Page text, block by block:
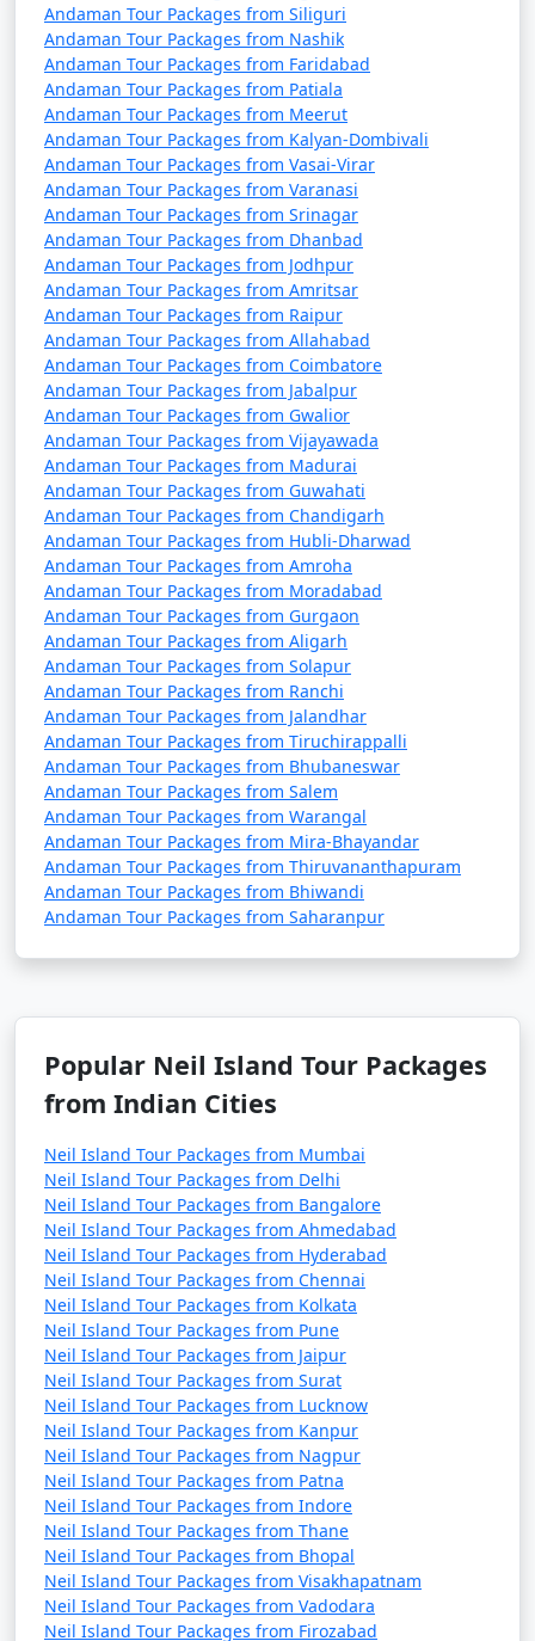
Andaman Tour Packages from Siliguri
Andaman Tour Packages from Nashik
Andaman Tour Packages from Faridabad
Andaman Tour Packages from Patiala
Andaman Tour Packages from Meerut
Andaman Tour Packages from Kalyan-Dombivali
Andaman Tour Packages from Vasai-Virar
Andaman Tour Packages from Varanasi
Andaman Tour Packages from Srinagar
Andaman Tour Packages from Dhanbad
Andaman Tour Packages from Jodhpur
Andaman Tour Packages from Amritsar
Andaman Tour Packages from Raipur
Andaman Tour Packages from Allahabad
Andaman Tour Packages from Coimbatore
Andaman Tour Packages from Jabalpur
Andaman Tour Packages from Gwalior
Andaman Tour Packages from Vijayawada
Andaman Tour Packages from Madurai
Andaman Tour Packages from Guwahati
Andaman Tour Packages from Chandigarh
Andaman Tour Packages from Hubli-Dharwad
Andaman Tour Packages from Amroha
Andaman Tour Packages from Moradabad
Andaman Tour Packages from Gurgaon
Andaman Tour Packages from Aligarh
Andaman Tour Packages from Solapur
Andaman Tour Packages from Ranchi
Andaman Tour Packages from Jalandhar
Andaman Tour Packages from Tiruchirappalli
Andaman Tour Packages from Bhubaneswar
Andaman Tour Packages from Salem
Andaman Tour Packages from Warangal
Andaman Tour Packages from Mira-Bhayandar
Andaman Tour Packages from Thiruvananthapuram
Andaman Tour Packages from Bhiwandi
Andaman Tour Packages from Saharanpur
Popular Neil Island Tour Packages
from Indian Cities
Neil Island Tour Packages from Mumbai
Neil Island Tour Packages from Delhi
Neil Island Tour Packages from Bangalore
Neil Island Tour Packages from Ahmedabad
Neil Island Tour Packages from Hyderabad
Neil Island Tour Packages from Chennai
Neil Island Tour Packages from Kolkata
Neil Island Tour Packages from Pune
Neil Island Tour Packages from Jaipur
Neil Island Tour Packages from Surat
Neil Island Tour Packages from Lucknow
Neil Island Tour Packages from Kanpur
Neil Island Tour Packages from Nagpur
Neil Island Tour Packages from Patna
Neil Island Tour Packages from Indore
Neil Island Tour Packages from Thane
Neil Island Tour Packages from Bhopal
Neil Island Tour Packages from Visakhapatnam
Neil Island Tour Packages from Vadodara
Neil Island Tour Packages from Firozabad